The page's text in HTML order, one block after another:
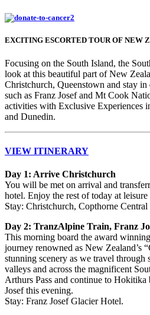
EXCITING ESCORTED TOUR OF NEW
Focusing on the South Island, the
look at this beautiful part of New
Christchurch, Queenstown and stay
such as Franz Josef and Mt Cook
activities with Exclusive Experiences
and Dunedin.
VIEW ITINERARY
Day 1: Arrive Christchurch
You will be met on arrival and
hotel. Enjoy the rest of today at
Stay: Christchurch, Copthorne
Day 2: TranzAlpine Train, Franz
This morning board the award
journey renowned as New Zealand’s
stunning scenery as we travel through
valleys and across the magnificent
Arthurs Pass and continue to
Josef this evening.
Stay: Franz Josef Glacier Hotel.